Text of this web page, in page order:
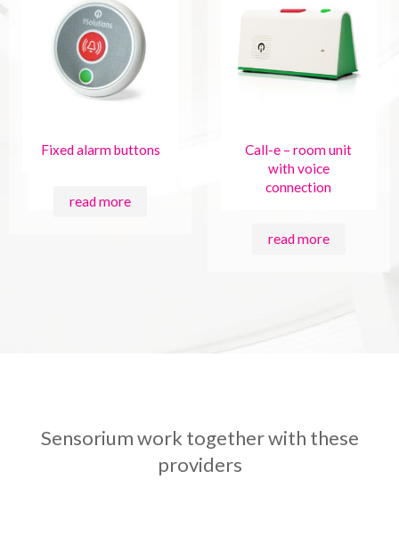
Fixed alarm buttons
read more
Call-e – room unit
with voice
connection
read more
Sensorium work together with these
providers